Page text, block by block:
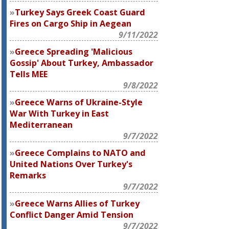
Turkey Says Greek Coast Guard
Fires on Cargo Ship in Aegean
9/11/2022
Greece Spreading 'Malicious
Gossip' About Turkey, Ambassador
Tells MEE
9/8/2022
Greece Warns of Ukraine-Style
War With Turkey in East
Mediterranean
9/7/2022
Greece Complains to NATO and
United Nations Over Turkey's
Remarks
9/7/2022
Greece Warns Allies of Turkey
Conflict Danger Amid Tension
9/7/2022